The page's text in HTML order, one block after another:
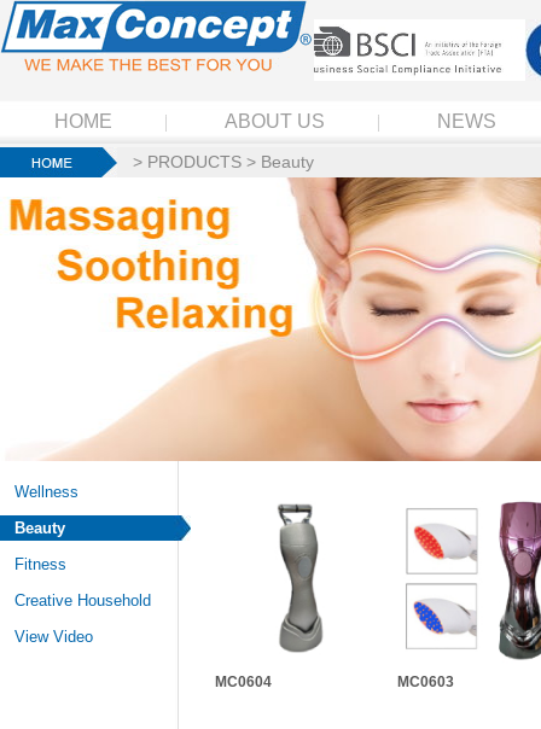
HOME ABOUT US NEWS
> PRODUCTS > Beauty
Wellness
Beauty
Fitness
Creative Household
View Video
MC0604 MC0603